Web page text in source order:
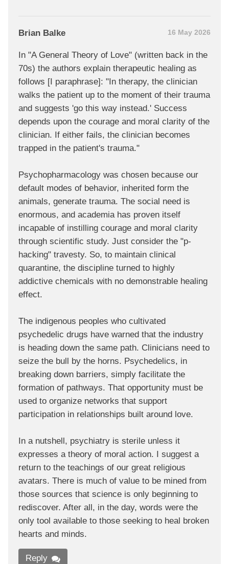
Brian Balke 16 May 2026
In "A General Theory of Love" (written back in the
70s) the authors explain therapeutic healing as
follows [I paraphrase]: "In therapy, the clinician
walks the patient up to the moment of their trauma
and suggests 'go this way instead.' Success
depends upon the courage and moral clarity of the
clinician. If either fails, the clinician becomes
trapped in the patient's trauma."
Psychopharmacology was chosen because our
default modes of behavior, inherited form the
animals, generate trauma. The social need is
enormous, and academia has proven itself
incapable of instilling courage and moral clarity
through scientific study. Just consider the "p-
hacking" travesty. So, to maintain clinical
quarantine, the discipline turned to highly
addictive chemicals with no demonstrable healing
effect.
The indigenous peoples who cultivated
psychedelic drugs have warned that the industry
is heading down the same path. Clinicians need to
seize the bull by the horns. Psychedelics, in
breaking down barriers, simply facilitate the
formation of pathways. That opportunity must be
used to organize networks that support
participation in relationships built around love.
In a nutshell, psychiatry is sterile unless it
expresses a theory of moral action. I suggest a
return to the teachings of our great religious
avatars. There is much of value to be mined from
those sources that science is only beginning to
rediscover. After all, in the day, words were the
only tool available to those seeking to heal broken
hearts and minds.
Reply